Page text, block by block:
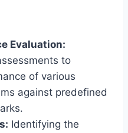
Evaluation:
to
of various
against predefined
Identifying the